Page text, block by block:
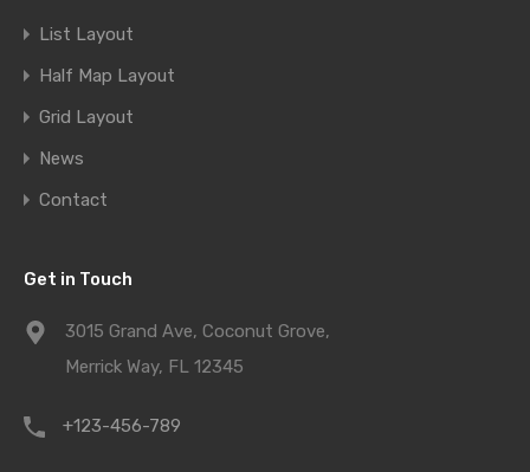
List Layout
Half Map Layout
Grid Layout
News
Contact
Get in Touch
3015 Grand Ave, Coconut Grove,
Merrick Way, FL 12345
+123-456-789